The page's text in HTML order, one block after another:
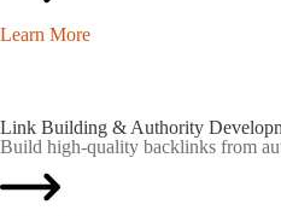
Learn More
Link Building & Authority
Build high-quality backlinks from